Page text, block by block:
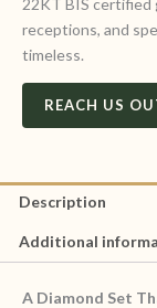
22KT BIS certified
receptions, and
timeless.
REACH US
Description
Additional
A Diamond Set